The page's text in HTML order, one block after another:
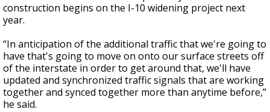
construction begins on the I-10 widening project next
year.
“In anticipation of the additional traffic that we're going to
have that's going to move on onto our surface streets off
of the interstate in order to get around that, we'll have
updated and synchronized traffic signals that are working
together and synced together more than anytime before,”
he said.